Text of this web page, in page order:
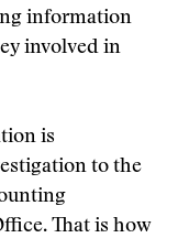
information
involved in
is
to the
That is how